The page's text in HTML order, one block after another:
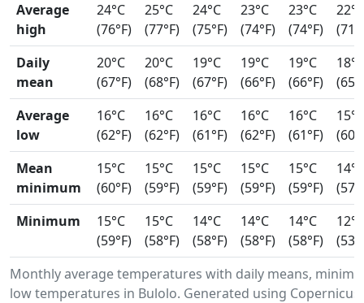
Monthly average temperatures with daily means,
low temperatures in Bulolo. Generated using
Average
high
24°C
(76°F)
25°C
(77°F)
24°C
(75°F)
23°C
(74°F)
23°C
(74°F)
22°C
Daily
mean
20°C
(67°F)
20°C
(68°F)
19°C
(67°F)
19°C
(66°F)
19°C
(66°F)
18°C
Average
low
16°C
(62°F)
16°C
(62°F)
16°C
(61°F)
16°C
(62°F)
16°C
(61°F)
15°C
Mean
minimum
15°C
(60°F)
15°C
(59°F)
15°C
(59°F)
15°C
(59°F)
15°C
(59°F)
14°C
Minimum
15°C
(59°F)
15°C
(58°F)
14°C
(58°F)
14°C
(58°F)
14°C
(58°F)
12°C